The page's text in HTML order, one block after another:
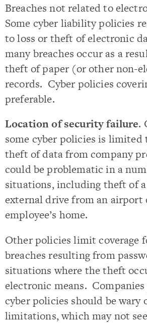
Breaches not related to
Some cyber liability policies
to loss or theft of electronic
many breaches occur as a
theft of paper (or other non-
records. Cyber policies
preferable.
Location of security failure.
some cyber policies is limited
theft of data from company
could be problematic in a
situations, including theft of
external drive from an airport
employee’s home.
Other policies limit coverage
breaches resulting from
situations where the theft
electronic means.
cyber policies should be wary
limitations, which may not